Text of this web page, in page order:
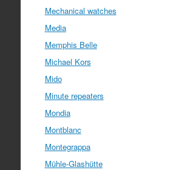
Mechanical watches
Media
Memphis Belle
Michael Kors
Mido
Minute repeaters
Mondia
Montblanc
Montegrappa
Mühle-Glashütte